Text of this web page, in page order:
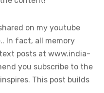
on my youtube
In fact, all memory
posts at www.india-
you subscribe to the
This post builds